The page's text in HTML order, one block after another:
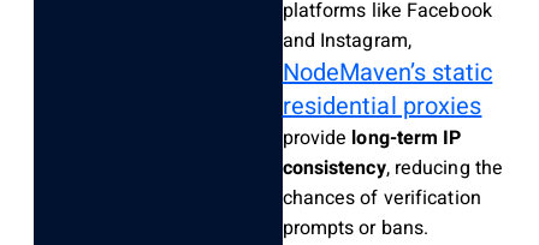
platforms like Facebook
and Instagram,
NodeMaven’s static
residential proxies
provide long-term IP
consistency, reducing the
chances of verification
prompts or bans.